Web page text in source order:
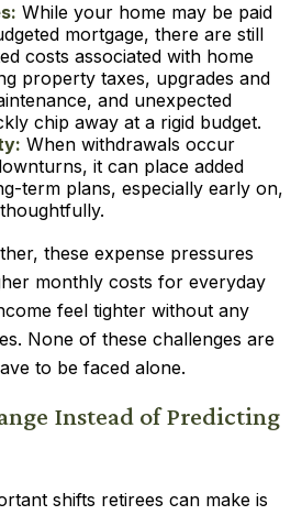
While your home may be paid
mortgage, there are still
costs associated with home
property taxes, upgrades and
and unexpected
chip away at a rigid budget.
When withdrawals occur
it can place added
term plans, especially early on,
these expense pressures
monthly costs for everyday
feel tighter without any
None of these challenges are
to be faced alone.
Instead of Predicting
shifts retirees can make is